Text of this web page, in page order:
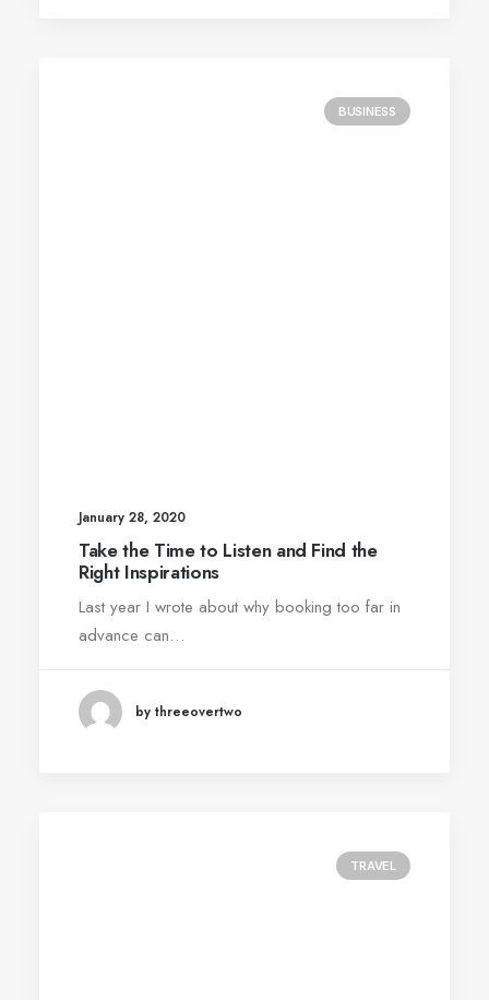
BUSINESS
January 28, 2020
Take the Time to Listen and Find the
Right Inspirations
Last year I wrote about why booking too far in
advance can…
by threeovertwo
TRAVEL